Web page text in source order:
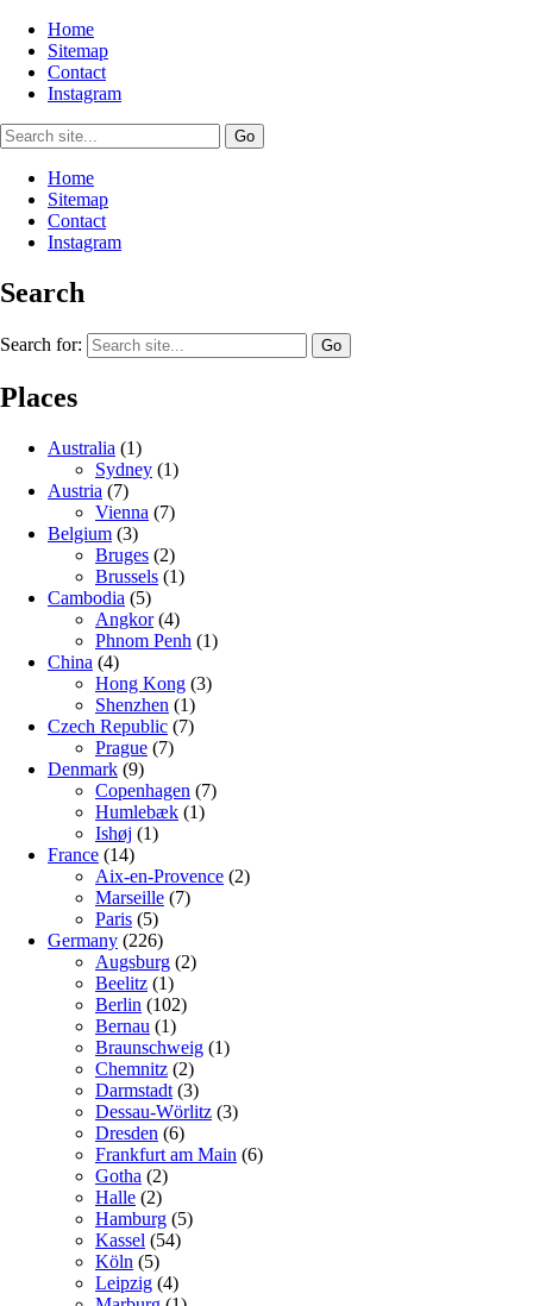
Home
Sitemap
Contact
Instagram
Home
Sitemap
Contact
Instagram
Search
Search for:
Places
Australia (1)
Sydney (1)
Austria (7)
Vienna (7)
Belgium (3)
Bruges (2)
Brussels (1)
Cambodia (5)
Angkor(4)
Phnom Penh (1)
China (4)
Hong Kong (3)
Shenzhen (1)
Czech Republic (7)
Prague (7)
Denmark (9)
Copenhagen (7)
Humlebæk (1)
Ishøj (1)
France (14)
Aix-en-Provence (2)
Marseille (7)
Paris (5)
Germany (226)
Augsburg (2)
Beelitz (1)
Berlin (102)
Bernau (1)
Braunschweig (1)
Chemnitz (2)
Darmstadt (3)
Dessau-Wörlitz (3)
Dresden (6)
Frankfurt am Main (6)
Gotha (2)
Halle (2)
Hamburg (5)
Kassel (54)
Köln (5)
Leipzig (4)